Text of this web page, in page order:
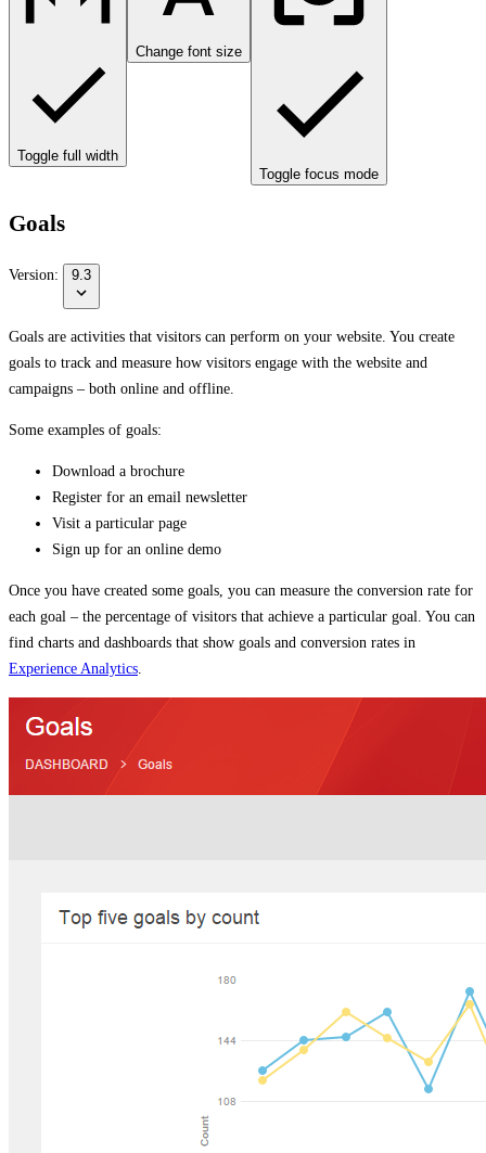
Toggle full width
Change font size
Toggle focus mode
Goals
Version: 9.3
Goals are activities that visitors can perform on your website. You create
goals to track and measure how visitors engage with the website and
campaigns – both online and offline.
Some examples of goals:
Download a brochure
Register for an email newsletter
Visit a particular page
Sign up for an online demo
Once you have created some goals, you can measure the conversion rate for
each goal – the percentage of visitors that achieve a particular goal. You can
find charts and dashboards that show goals and conversion rates in
Experience Analytics